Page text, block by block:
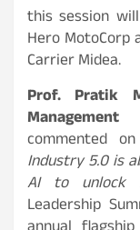
this session will
Hero MotoCorp
Carrier Midea.
Prof. Pratik
commented
Industry 5.0 is
AI to unlock
Leadership